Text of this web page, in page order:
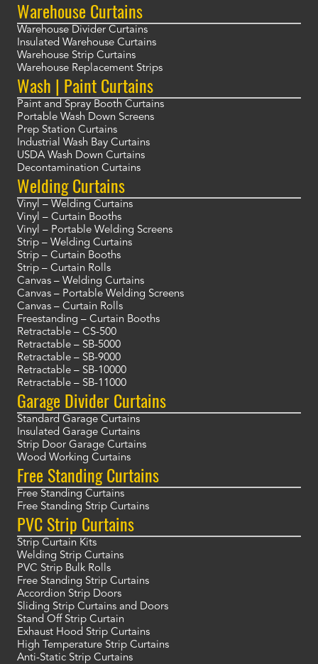
Warehouse Curtains
Warehouse Divider Curtains
Insulated Warehouse Curtains
Warehouse Strip Curtains
Warehouse Replacement Strips
Wash | Paint Curtains
Paint and Spray Booth Curtains
Portable Wash Down Screens
Prep Station Curtains
Industrial Wash Bay Curtains
USDA Wash Down Curtains
Decontamination Curtains
Welding Curtains
Vinyl – Welding Curtains
Vinyl – Curtain Booths
Vinyl – Portable Welding Screens
Strip – Welding Curtains
Strip – Curtain Booths
Strip – Curtain Rolls
Canvas – Welding Curtains
Canvas – Portable Welding Screens
Canvas – Curtain Rolls
Freestanding – Curtain Booths
Retractable – CS-500
Retractable – SB-5000
Retractable – SB-9000
Retractable – SB-10000
Retractable – SB-11000
Garage Divider Curtains
Standard Garage Curtains
Insulated Garage Curtains
Strip Door Garage Curtains
Wood Working Curtains
Free Standing Curtains
Free Standing Curtains
Free Standing Strip Curtains
PVC Strip Curtains
Strip Curtain Kits
Welding Strip Curtains
PVC Strip Bulk Rolls
Free Standing Strip Curtains
Accordion Strip Doors
Sliding Strip Curtains and Doors
Stand Off Strip Curtain
Exhaust Hood Strip Curtains
High Temperature Strip Curtains
Anti-Static Strip Curtains